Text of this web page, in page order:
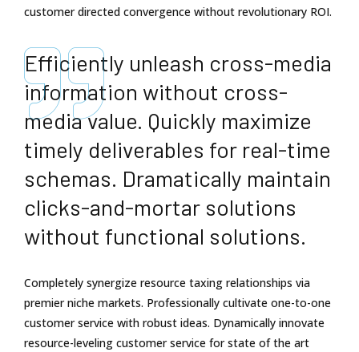
customer directed convergence without revolutionary ROI.
Efficiently unleash cross-media
information without cross-
media value. Quickly maximize
timely deliverables for real-time
schemas. Dramatically maintain
clicks-and-mortar solutions
without functional solutions.
Completely synergize resource taxing relationships via
premier niche markets. Professionally cultivate one-to-one
customer service with robust ideas. Dynamically innovate
resource-leveling customer service for state of the art